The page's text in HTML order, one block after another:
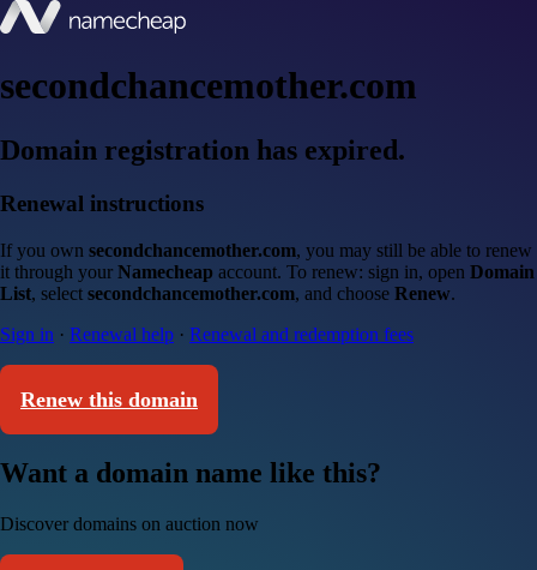
secondchancemother.com
Domain registration has expired.
Renewal instructions
If you own secondchancemother.com, you may still be able to renew
it through your Namecheap account. To renew: sign in, open Domain
List, select secondchancemother.com, and choose Renew.
Sign in · Renewal help · Renewal and redemption fees
Renew this domain
Want a domain name like this?
Discover domains on auction now